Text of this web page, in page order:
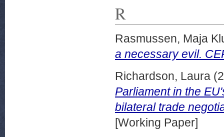
R
Rasmussen, Maja
a necessary evil.
Richardson, Laura
Parliament in the
bilateral trade
[Working Paper]